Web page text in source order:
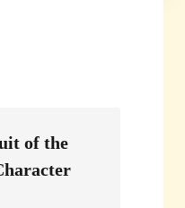
of the